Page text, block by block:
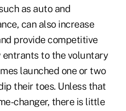
as auto and
can also increase
provide competitive
to the voluntary
launched one or two
their toes. Unless that
changer, there is little